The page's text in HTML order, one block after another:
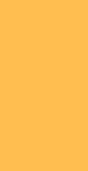
don’t want to
your natural instinct
is broken,” he
lending and
including staff,
and that would
on staff. They’ve